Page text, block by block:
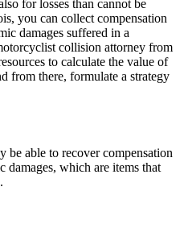
for losses than cannot be
you can collect compensation
damages suffered in a
collision attorney from
to calculate the value of
from there, formulate a strategy
be able to recover compensation
damages, which are items that